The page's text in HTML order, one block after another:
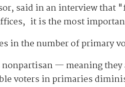
said in an interview
it is the most
in the number of primary
— meaning
voters in primaries